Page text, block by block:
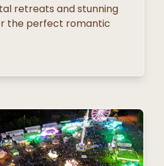
retreats and stunning
the perfect romantic